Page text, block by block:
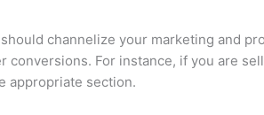
channelize your marketing and
For instance, if you are
appropriate section.